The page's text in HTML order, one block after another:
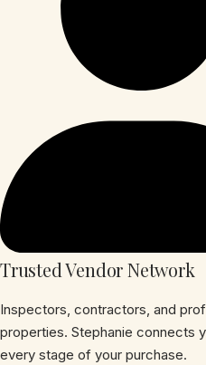
Trusted Vendor Network
Inspectors, contractors, and
properties. Stephanie connects
every stage of your purchase.